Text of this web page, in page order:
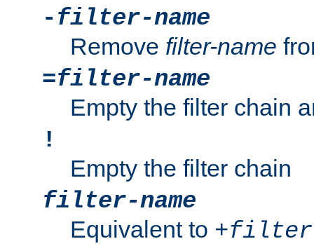
- filter-name
Remove filter-name
=filter-name
Empty the filter chain
!
Empty the filter chain
filter-name
Equivalent to +filter-